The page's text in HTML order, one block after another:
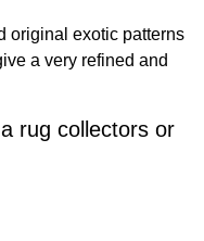
original exotic patterns
a very refined and
rug collectors or